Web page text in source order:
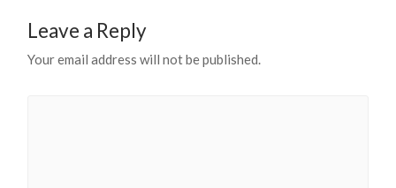
Leave a Reply
Your email address will not be published.